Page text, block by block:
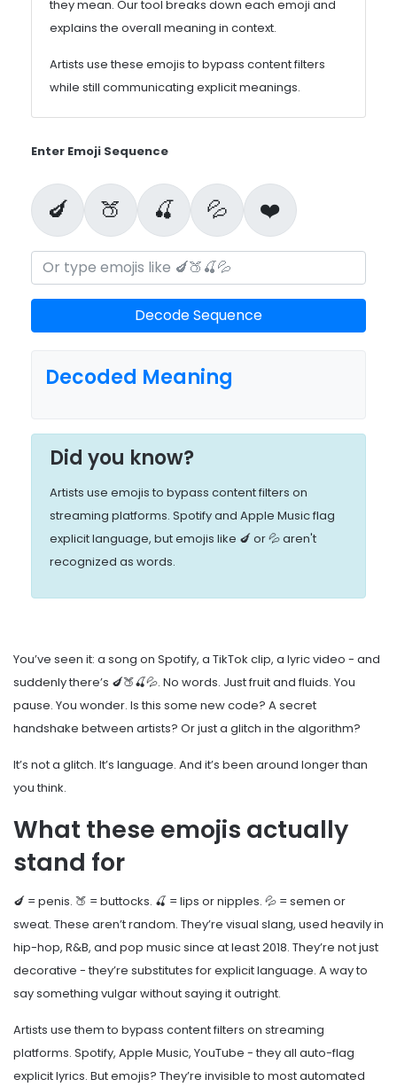
they mean. Our tool breaks down each emoji and
explains the overall meaning in context.
Artists use these emojis to bypass content filters
while still communicating explicit meanings.
Enter Emoji Sequence
🍆 🍑 🍒 💦 ❤️
Decode Sequence
Decoded Meaning
Did you know?
Artists use emojis to bypass content filters on
streaming platforms. Spotify and Apple Music flag
explicit language, but emojis like 🍆 or 💦 aren't
recognized as words.
You’ve seen it: a song on Spotify, a TikTok clip, a lyric video - and
suddenly there’s 🍆🍑🍒💦. No words. Just fruit and fluids. You
pause. You wonder. Is this some new code? A secret
handshake between artists? Or just a glitch in the algorithm?
It’s not a glitch. It’s language. And it’s been around longer than
you think.
What these emojis actually
stand for
🍆 = penis. 🍑 = buttocks. 🍒 = lips or nipples. 💦 = semen or
sweat. These aren’t random. They’re visual slang, used heavily in
hip-hop, R&B, and pop music since at least 2018. They’re not just
decorative - they’re substitutes for explicit language. A way to
say something vulgar without saying it outright.
Artists use them to bypass content filters on streaming
platforms. Spotify, Apple Music, YouTube - they all auto-flag
explicit lyrics. But emojis? They’re invisible to most automated